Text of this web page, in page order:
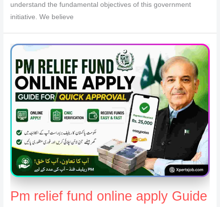
understand the fundamental objectives of this government
initiative. We believe
Pm relief fund online apply Guide